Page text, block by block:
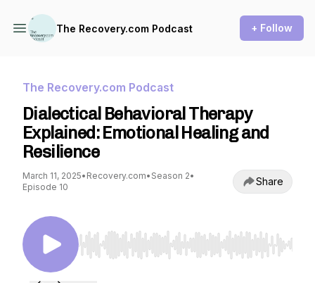
The Recovery.com Podcast + Follow
The Recovery.com Podcast
Dialectical Behavioral Therapy
Explained: Emotional Healing and
Resilience
March 11, 2025• Recovery.com• Season 2•
Episode 10
Share
Use Left/Right to seek, Home/End to jump to